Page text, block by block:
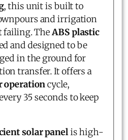
, this unit is built to
and irrigation
failing. TheABS plastic
and designed to be
in the ground for
transfer. It offers a
operationcycle,
35 seconds to keep
solar panelis high-